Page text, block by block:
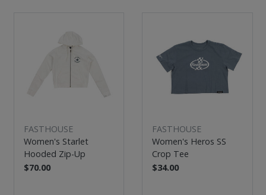
FASTHOUSE
Women's Starlet
Hooded Zip-Up
$70.00
FASTHOUSE
Women's Heros SS
Crop Tee
$34.00